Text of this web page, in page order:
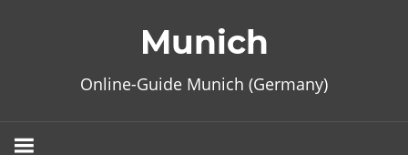
Munich
Online-Guide Munich (Germany)